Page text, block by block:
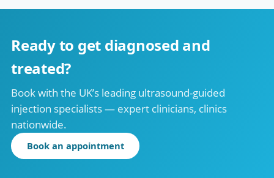
Ready to get diagnosed and
treated?
Book with the UK’s leading ultrasound-guided
injection specialists — expert clinicians, clinics
nationwide.
Book an appointment